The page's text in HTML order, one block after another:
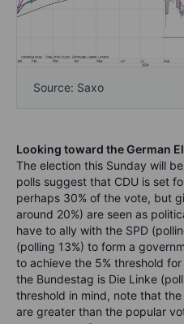
Source: Saxo
Looking toward the German
The election this Sunday will
polls suggest that CDU is set
perhaps 30% of the vote, but
around 20%) are seen as
have to ally with the SPD
(polling 13%) to form a
to achieve the 5% threshold
the Bundestag is Die Linke
threshold in mind, note that
are greater than the popular